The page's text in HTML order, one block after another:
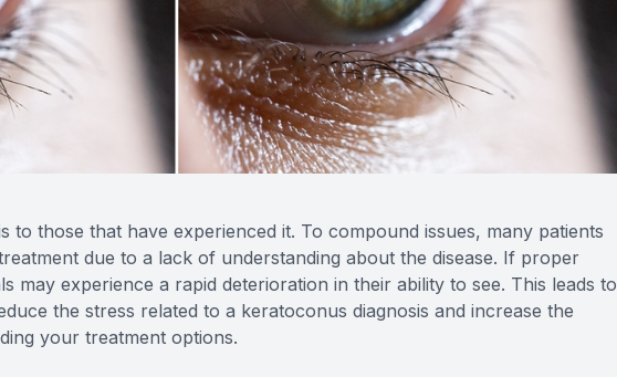
to those that have experienced it. To compound issues, many patients
due to a lack of understanding about the disease. If proper
may experience a rapid deterioration in their ability to see. This leads to
the stress related to a keratoconus diagnosis and increase the
your treatment options.